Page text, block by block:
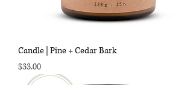
Candle | Pine + Cedar Bark
Price
$33.00